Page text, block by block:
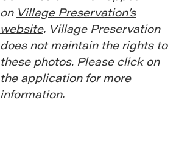
on Village Preservation’s
website. Village Preservation
does not maintain the rights to
these photos. Please click on
the application for more
information.